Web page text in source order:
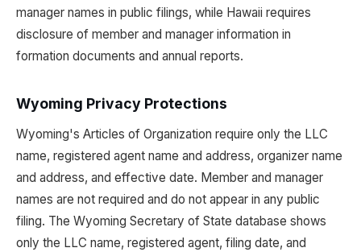
manager names in public filings, while Hawaii requires
disclosure of member and manager information in
formation documents and annual reports.
Wyoming Privacy Protections
Wyoming's Articles of Organization require only the LLC
name, registered agent name and address, organizer name
and address, and effective date. Member and manager
names are not required and do not appear in any public
filing. The Wyoming Secretary of State database shows
only the LLC name, registered agent, filing date, and